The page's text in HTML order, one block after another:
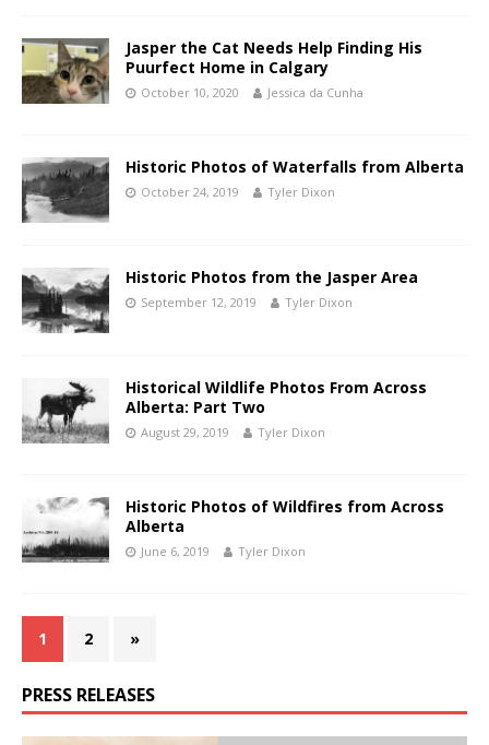
Jasper the Cat Needs Help Finding His
Puurfect Home in Calgary
October 10, 2020 Jessica da Cunha
Historic Photos of Waterfalls from Alberta
October 24, 2019 Tyler Dixon
Historic Photos from the Jasper Area
September 12, 2019 Tyler Dixon
Historical Wildlife Photos From Across
Alberta: Part Two
August 29, 2019 Tyler Dixon
Historic Photos of Wildfires from Across
Alberta
June 6, 2019 Tyler Dixon
1 2 »
PRESS RELEASES